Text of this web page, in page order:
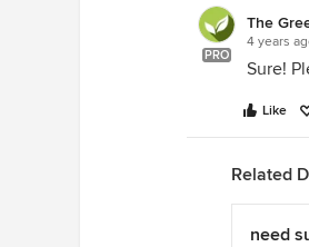
PRO
The
4 years
Sure!
Like
Related
need